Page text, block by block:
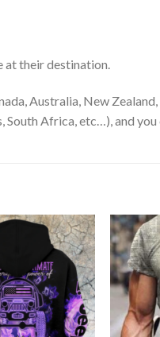
at their destination.
Australia, New
Africa, etc…), and you